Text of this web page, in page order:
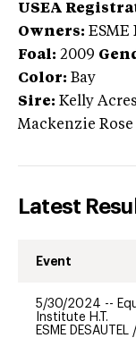
USEA
Owners: ESME
Foal: 2009
Color: Bay
Sire: Kelly
Mackenzie Rose
Latest
Event
5/30/2024 --
Institute H.T.
ESME DESAUTEL /